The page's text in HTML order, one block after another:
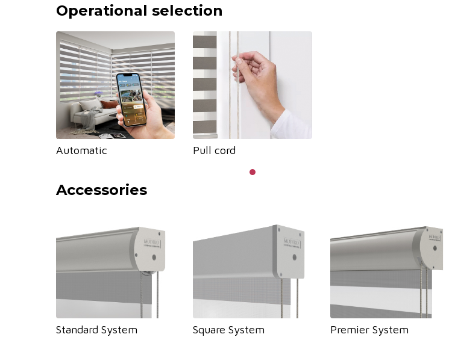
Operational selection
Automatic Pull cord
Accessories
Standard System Square System Premier System